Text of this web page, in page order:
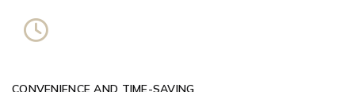
CONVENIENCE AND TIME-SAVING